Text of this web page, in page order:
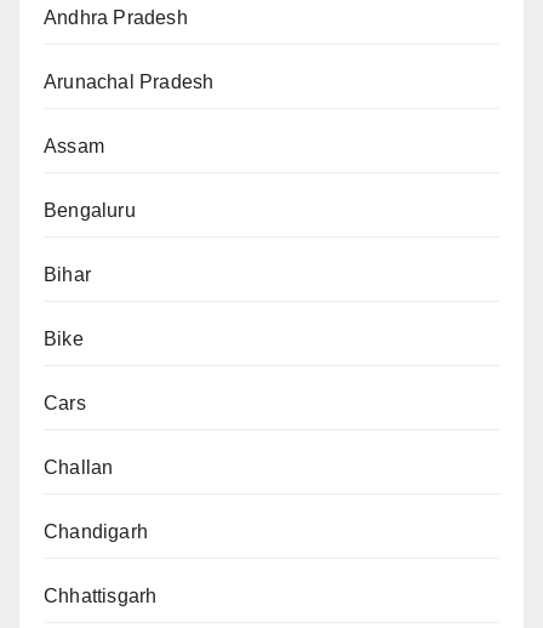
Andhra Pradesh
Arunachal Pradesh
Assam
Bengaluru
Bihar
Bike
Cars
Challan
Chandigarh
Chhattisgarh